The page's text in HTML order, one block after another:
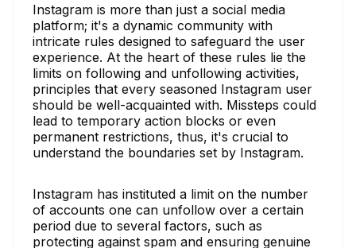
Instagram is more than just a social media
platform; it's a dynamic community with
intricate rules designed to safeguard the user
experience. At the heart of these rules lie the
limits on following and unfollowing activities,
principles that every seasoned Instagram user
should be well-acquainted with. Missteps could
lead to temporary action blocks or even
permanent restrictions, thus, it's crucial to
understand the boundaries set by Instagram.
Instagram has instituted a limit on the number
of accounts one can unfollow over a certain
period due to several factors, such as
protecting against spam and ensuring genuine